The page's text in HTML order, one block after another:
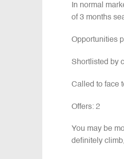
In normal
of 3 months
Opportunities
Shortlisted by
Called to face
Offers: 2
You may be
definitely